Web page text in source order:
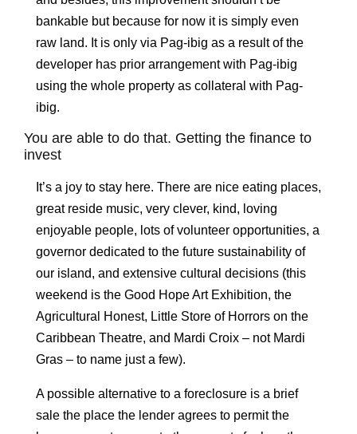
bankable but because for now it is simply even
raw land. It is only via Pag-ibig as a result of the
developer has prior arrangement with Pag-ibig
using the whole property as collateral with Pag-
ibig.
You are able to do that. Getting the finance to
invest
It’s a joy to stay here. There are nice eating places,
great reside music, very clever, kind, loving
enjoyable people, lots of volunteer opportunities, a
governor dedicated to the future sustainability of
our island, and extensive cultural decisions (this
weekend is the Good Hope Art Exhibition, the
Agricultural Honest, Little Store of Horrors on the
Caribbean Theatre, and Mardi Croix – not Mardi
Gras – to name just a few).
A possible alternative to a foreclosure is a brief
sale the place the lender agrees to permit the